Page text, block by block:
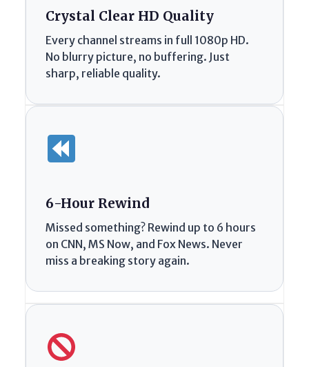
Crystal Clear HD Quality
Every channel streams in full 1080p HD.
No blurry picture, no buffering. Just
sharp, reliable quality.
6-Hour Rewind
Missed something? Rewind up to 6 hours
on CNN, MS Now, and Fox News. Never
miss a breaking story again.